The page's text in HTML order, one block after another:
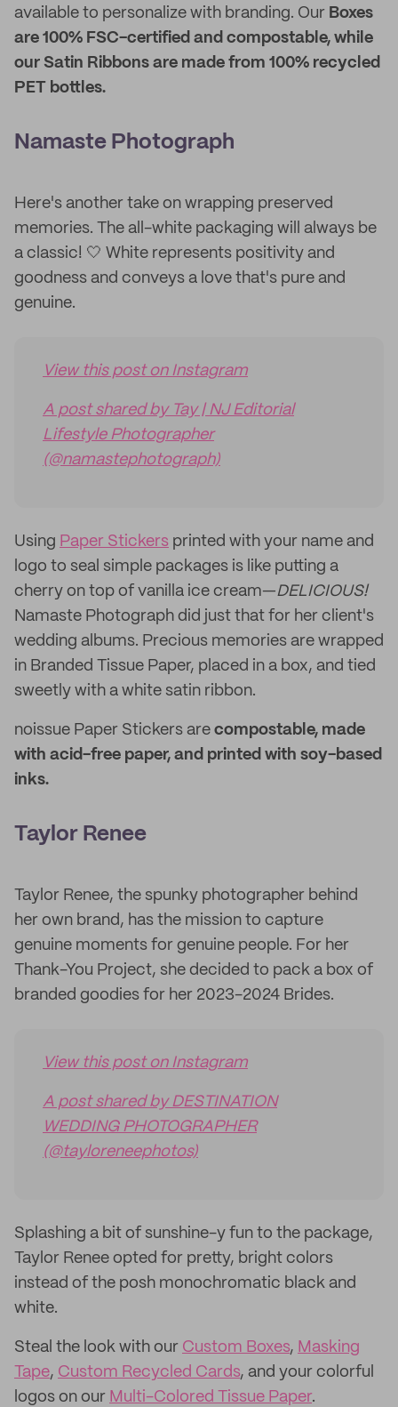
available to personalize with branding. Our Boxes
are 100% FSC-certified and compostable, while
our Satin Ribbons are made from 100% recycled
PET bottles.
Namaste Photograph
Here's another take on wrapping preserved
memories. The all-white packaging will always be
a classic! 🤍 White represents positivity and
goodness and conveys a love that's pure and
genuine.
View this post on Instagram
A post shared by Tay | NJ Editorial
Lifestyle Photographer
(@namastephotograph)
Using Paper Stickers printed with your name and
logo to seal simple packages is like putting a
cherry on top of vanilla ice cream—DELICIOUS!
Namaste Photograph did just that for her client's
wedding albums. Precious memories are wrapped
in Branded Tissue Paper, placed in a box, and tied
sweetly with a white satin ribbon.
noissue Paper Stickers are compostable, made
with acid-free paper, and printed with soy-based
inks.
Taylor Renee
Taylor Renee, the spunky photographer behind
her own brand, has the mission to capture
genuine moments for genuine people. For her
Thank-You Project, she decided to pack a box of
branded goodies for her 2023-2024 Brides.
View this post on Instagram
A post shared by DESTINATION
WEDDING PHOTOGRAPHER
(@tayloreneephotos)
Splashing a bit of sunshine-y fun to the package,
Taylor Renee opted for pretty, bright colors
instead of the posh monochromatic black and
white.
Steal the look with our Custom Boxes, Masking
Tape, Custom Recycled Cards, and your colorful
logos on our Multi-Colored Tissue Paper.